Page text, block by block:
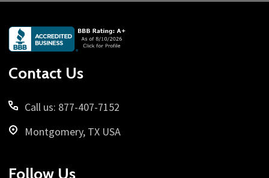
Footer
Start
Contact Us
Call us: 877-407-7152
Montgomery, TX USA
Follow Us